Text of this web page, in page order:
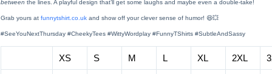
between the lines. A playful design that’ll get some laughs and maybe even a double-take!
Grab yours at funnytshirt.co.uk and show off your clever sense of humor! 😆💥
#SeeYouNextThursday #CheekyTees #WittyWordplay #FunnyTShirts #SubtleAndSassy
XS S M L XL 2XL